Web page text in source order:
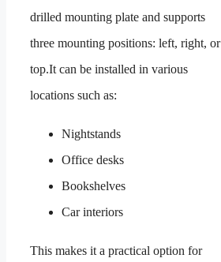
drilled mounting plate and supports
three mounting positions: left, right, or
top.It can be installed in various
locations such as:
Nightstands
Office desks
Bookshelves
Car interiors
This makes it a practical option for